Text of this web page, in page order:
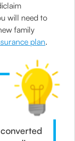
will need to
family
plan.